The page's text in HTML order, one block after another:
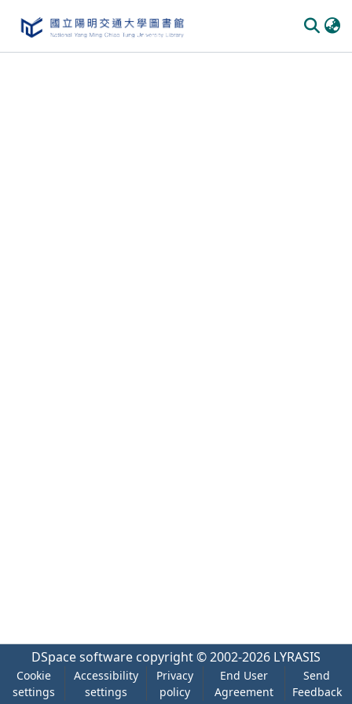
DSpace software copyright © 2002-2026 LYRASIS
Cookie
settings
Accessibility
settings
Privacy
policy
End User
Agreement
Send
Feedback